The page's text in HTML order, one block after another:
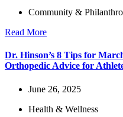
Community &
Read More
Dr. Hinson’s 8 Tips for
Orthopedic Advice for
June 26, 2025
Health & Wellness